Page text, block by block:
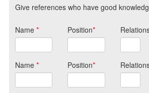
Give references who have good
Name * Position*
Name * Position*